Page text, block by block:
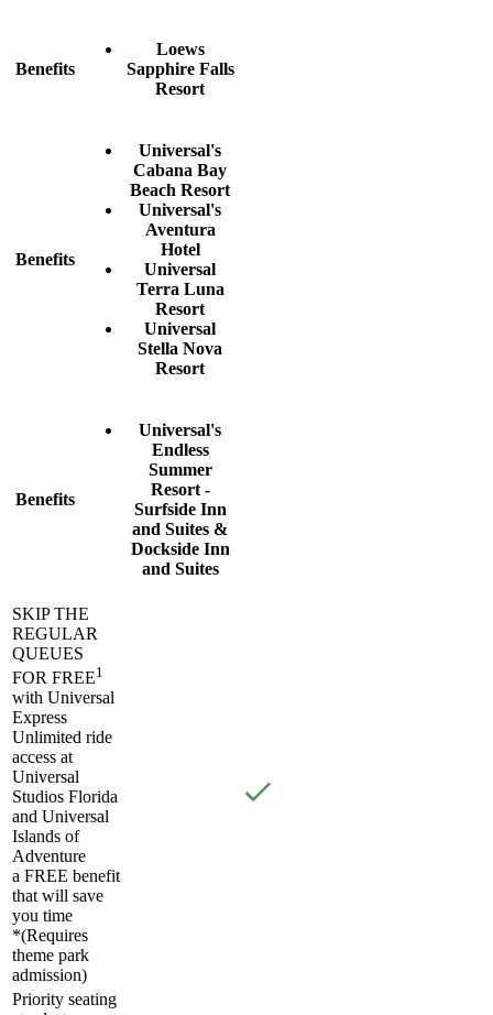
Benefits
Loews
Sapphire Falls
Resort
Benefits
Universal's
Cabana Bay
Beach Resort
Universal's
Aventura
Hotel
Universal
Terra Luna
Resort
Universal
Stella Nova
Resort
Benefits
Universal's
Endless
Summer
Resort -
Surfside Inn
and Suites &
Dockside Inn
and Suites
SKIP THE
REGULAR
QUEUES
FOR FREE1
with Universal
Express
Unlimited ride
access at
Universal
Studios Florida
and Universal
Islands of
Adventure
a FREE benefit
that will save
you time
*(Requires
theme park
admission)
Priority seating